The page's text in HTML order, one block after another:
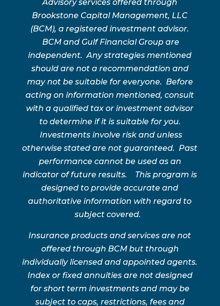
Advisory services offered through
Brookstone Capital Management, LLC
(BCM), a registered investment advisor.
BCM and Gulf Financial Group are
independent. Any strategies mentioned
should are not a recommendation and
may not be suitable for everyone. Before
acting on information mentioned, consult
with a qualified tax or investment advisor
to determine if it is suitable for you.
Investments involve risk and unless
otherwise stated are not guaranteed. Past
performance cannot be used as an
indicator of future results. This program is
designed to provide accurate and
authoritative information with regard to
subject covered.
Insurance products and services are not
offered through BCM but through
individually licensed and appointed agents.
Index or fixed annuities are not designed
for short term investments and may be
subject to caps, restrictions, fees and